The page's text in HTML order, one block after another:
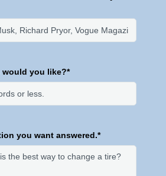
would you like?*
you want answered.*